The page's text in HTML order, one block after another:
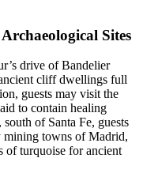
Sites
drive of Bandelier
cliff dwellings full
guests may visit the
to contain healing
of Santa Fe, guests
mining towns of Madrid,
of turquoise for ancient